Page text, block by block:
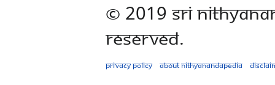
© 2019 Sri
Reserved.
Privacy policy About Nithyanandapedia